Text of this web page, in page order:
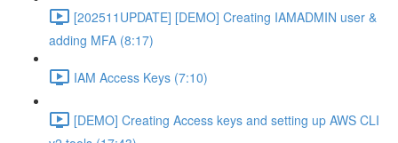
[202511UPDATE] [DEMO] Creating IAMADMIN user &
adding MFA (8:17)
IAM Access Keys (7:10)
[DEMO] Creating Access keys and setting up AWS CLI